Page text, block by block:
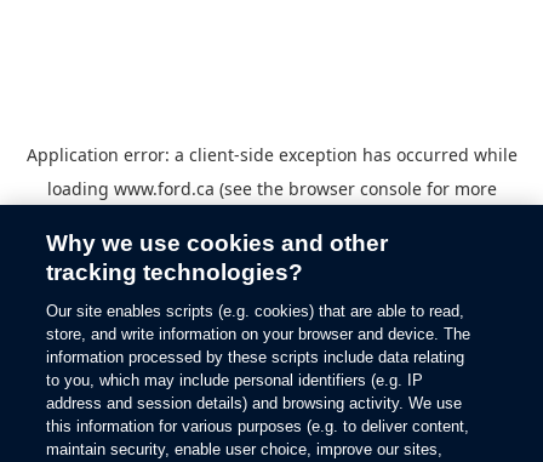
Application error: a client-side exception has occurred while
loading www.ford.ca (see the browser consolefor more
Why we use cookies and other
tracking technologies?
Our site enables scripts (e.g. cookies) that are able to read,
store, and write information on your browser and device. The
information processed by these scripts include data relating
to you, which may include personal identifiers (e.g. IP
address and session details) and browsing activity. We use
this information for various purposes (e.g. to deliver content,
maintain security, enable user choice, improve our sites,